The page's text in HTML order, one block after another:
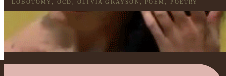
LOBOTOMY
,OCD ,OLIVIA GRAYSON POEM POETRY